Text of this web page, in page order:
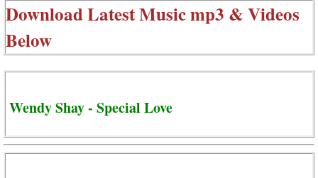
Download Latest Music mp3 & Videos
Below
Wendy Shay - Special Love